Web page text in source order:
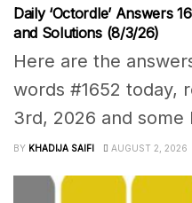
Daily ‘Octordle’ Answers
and Solutions (8/3/26)
Here are the
words #1652 today,
3rd, 2026 and some
BY KHADIJA SAIFI AUGUST 2, 2026